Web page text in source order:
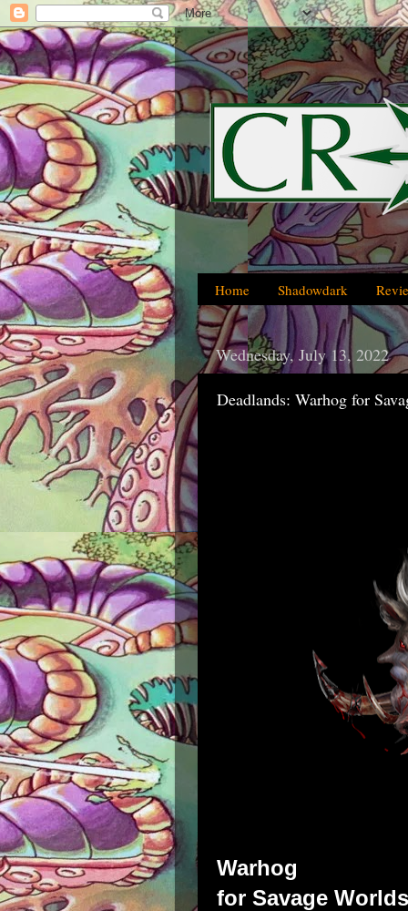
Home Shadowdark
Wednesday, July 13, 2022
Deadlands: Warhog for
Warhog
for Savage